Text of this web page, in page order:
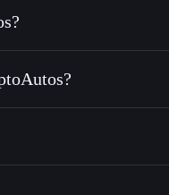
over time
linking wallets using
market cap, and
wallet where you
CryptoAutos
custodial wallet
Privacy Aggregator